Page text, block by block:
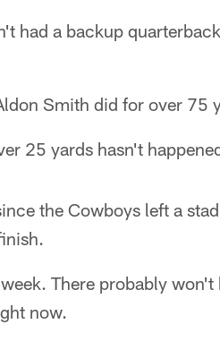
had a backup
Smith did for over 75
25 yards hasn't
the Cowboys left a
There probably won't
now.